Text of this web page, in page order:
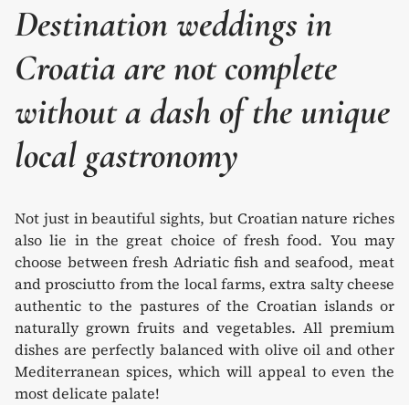
Destination weddings in
Croatia are not complete
without a dash of the unique
local gastronomy
Not just in beautiful sights, but Croatian nature riches
also lie in the great choice of fresh food. You may
choose between fresh Adriatic fish and seafood, meat
and prosciutto from the local farms, extra salty cheese
authentic to the pastures of the Croatian islands or
naturally grown fruits and vegetables. All premium
dishes are perfectly balanced with olive oil and other
Mediterranean spices, which will appeal to even the
most delicate palate!